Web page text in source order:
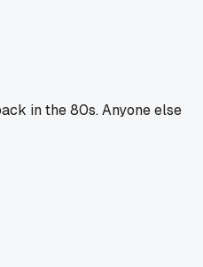
in the 80s. Anyone else